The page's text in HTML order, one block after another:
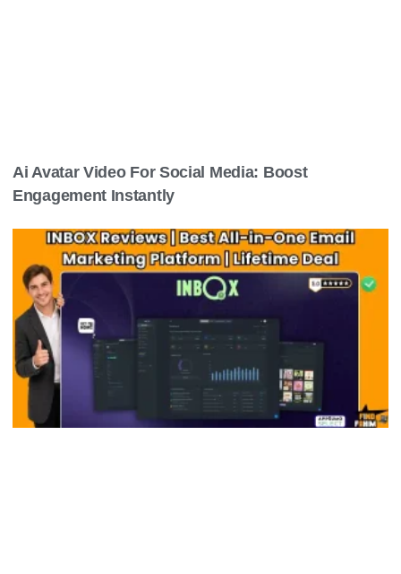
Ai Avatar Video For Social Media: Boost
Engagement Instantly